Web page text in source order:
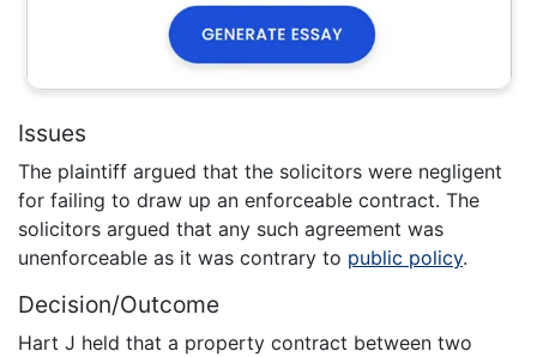
Issues
The plaintiff argued that the solicitors were negligent
for failing to draw up an enforceable contract. The
solicitors argued that any such agreement was
unenforceable as it was contrary to public policy.
Decision/Outcome
Hart J held that a property contract between two